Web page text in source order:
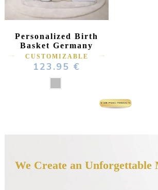
Personalized Birth
Basket Germany
CUSTOMIZABLE
123.95 €
We Create an Unforgettable